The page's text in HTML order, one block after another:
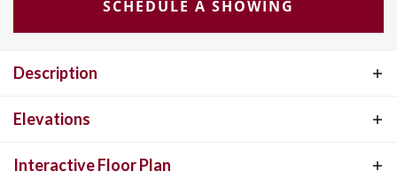
SCHEDULE A SHOWING
Description
The LaSalle is McKelvey Homes' most popular ranch-style floor
This open, split-floor plan design is ideal for both relaxed living and
Elevations
Interactive Floor Plan